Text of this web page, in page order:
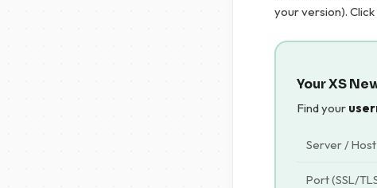
your version). Click
Your XS
Find your
Server / Host
Port (SSL/